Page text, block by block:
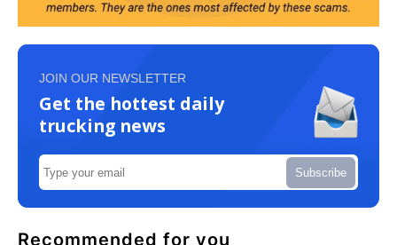
JOIN OUR NEWSLETTER
Get the hottest daily
trucking news